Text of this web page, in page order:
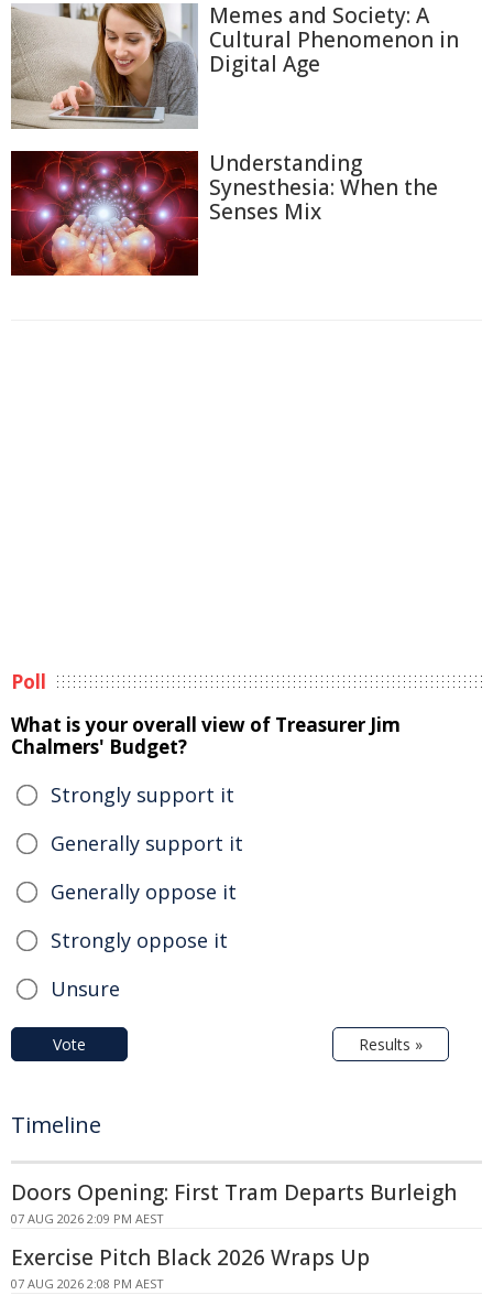
Memes and Society: A
Cultural Phenomenon in
Digital Age
Understanding
Synesthesia: When the
Senses Mix
Poll
What is your overall view of Treasurer Jim
Chalmers' Budget?
Strongly support it
Generally support it
Generally oppose it
Strongly oppose it
Unsure
Vote Results »
Timeline
Doors Opening: First Tram Departs Burleigh
07 AUG 2026 2:09 PM AEST
Exercise Pitch Black 2026 Wraps Up
07 AUG 2026 2:08 PM AEST